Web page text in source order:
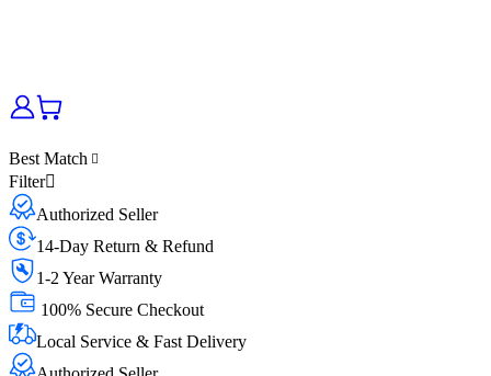
Best Match
Filter
Authorized Seller
14-Day Return & Refund
1-2 Year Warranty
100% Secure Checkout
Local Service & Fast Delivery